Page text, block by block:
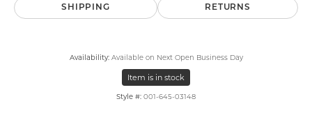
SHIPPING RETURNS
Availability: Available on Next Open Business Day
Item is in stock
Style #: 001-645-03148